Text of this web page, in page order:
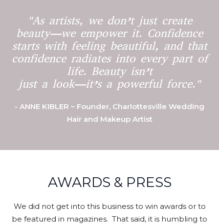
"As artists, we don’t just create
beauty—we empower it. Confidence
starts with feeling beautiful, and that
confidence radiates into every part of
life. Beauty isn’t
just a look—it’s a powerful force."
- ANNE KIBLER – Founder, Charlottesville Wedding
Hair and Makeup Artist
AWARDS & PRESS
We did not get into this business to win awards or to
be featured in magazines. That said, it is humbling to